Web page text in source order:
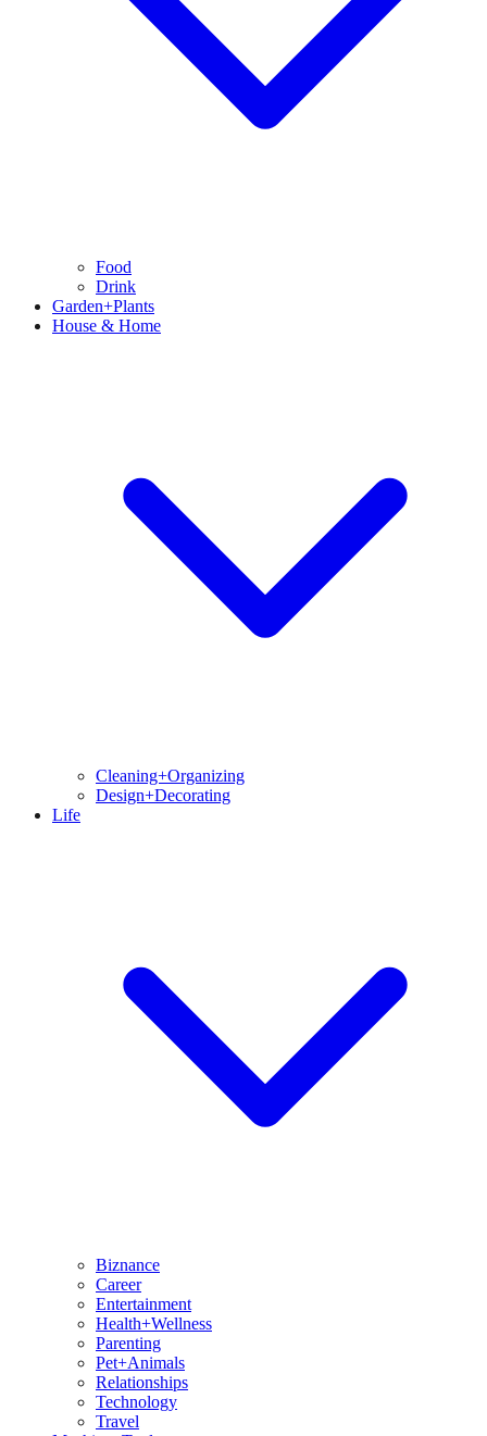
Food
Drink
Garden+Plants
House & Home
Cleaning+Organizing
Design+Decorating
Life
Biznance
Career
Entertainment
Health+Wellness
Parenting
Pet+Animals
Relationships
Technology
Travel